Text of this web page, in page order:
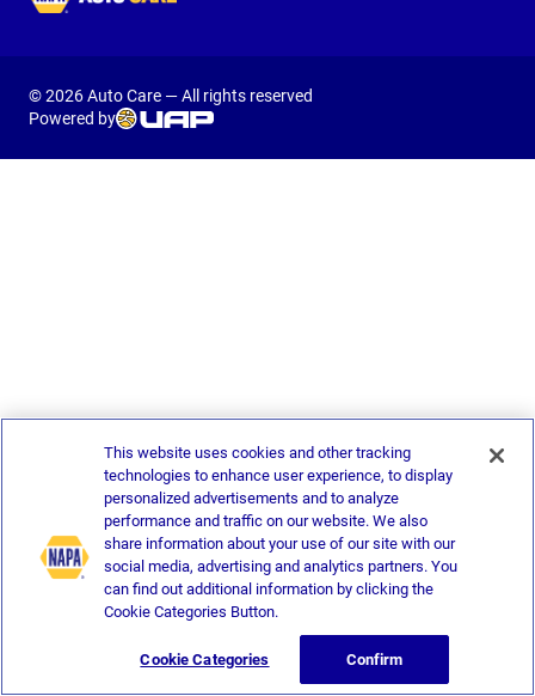
© 2026 Auto Care — All rights reserved
Powered by
This website uses cookies and other tracking
technologies to enhance user experience, to display
personalized advertisements and to analyze
performance and traffic on our website. We also
share information about your use of our site with our
social media, advertising and analytics partners. You
can find out additional information by clicking the
Cookie Categories Button.
Cookie Categories Confirm